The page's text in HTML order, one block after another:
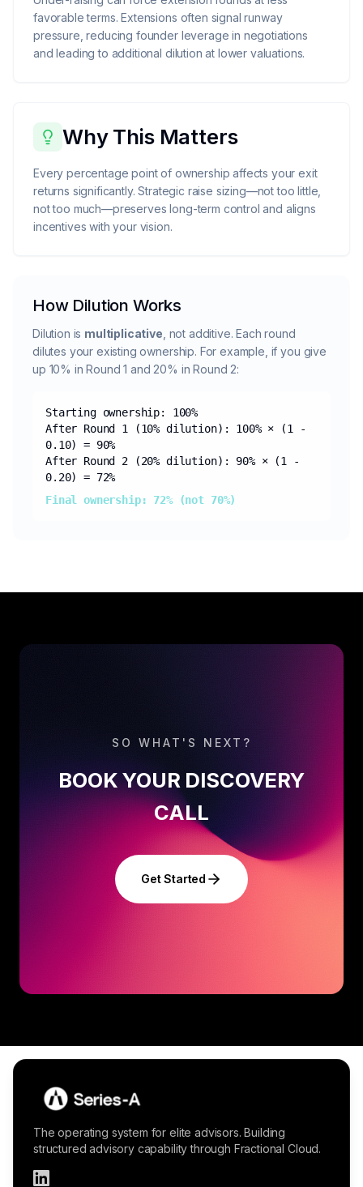
favorable terms. Extensions often signal runway
pressure, reducing founder leverage in negotiations
and leading to additional dilution at lower valuations.
Why This Matters
Every percentage point of ownership affects your exit
returns significantly. Strategic raise sizing—not too little,
not too much—preserves long-term control and aligns
incentives with your vision.
How Dilution Works
Dilution is multiplicative , not additive. Each round
dilutes your existing ownership. For example, if you give
up 10% in Round 1 and 20% in Round 2:
Starting ownership: 100%
After Round 1 (10% dilution): 100% × (1 -
0.10) = 90%
After Round 2 (20% dilution): 90% × (1 -
0.20) = 72%
Final ownership: 72% (not 70%)
SO WHAT'S NEXT?
BOOK YOUR DISCOVERY
CALL
Get Started
The operating system for elite advisors. Building
structured advisory capability through Fractional Cloud.